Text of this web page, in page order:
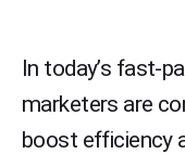
In today’s fast-
marketers are
boost efficiency